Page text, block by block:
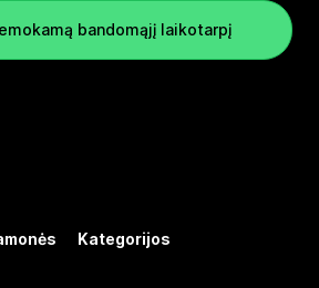
bandomąjį laikotarpį
Kategorijos